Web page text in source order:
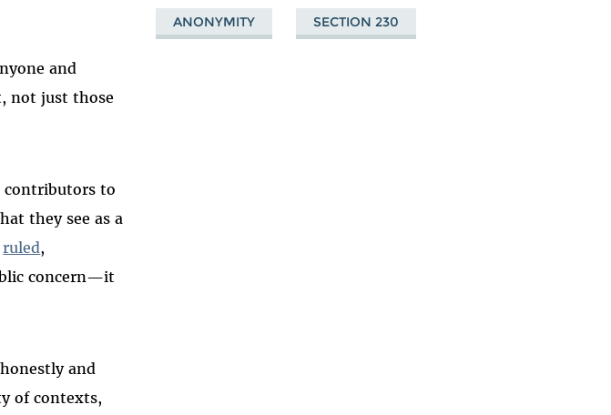
and
not just those
contributors to
they see as a
ruled,
concern—it
and
of contexts,
Bluesky
ANONYMITY SECTION 230